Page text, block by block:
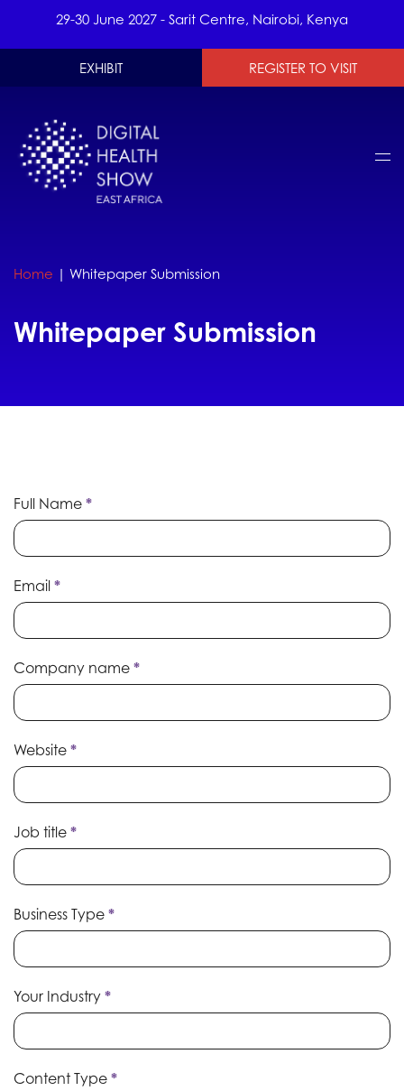
29-30 June 2027 - Sarit Centre, Nairobi, Kenya
EXHIBIT REGISTER TO VISIT
Home | Whitepaper Submission
Whitepaper Submission
Whitepaper
Submission
Full Name *
Email *
Company name *
Website *
Job title *
Business Type *
Your Industry *
Content Type *
If
you
are
human,
leave
this
blank.